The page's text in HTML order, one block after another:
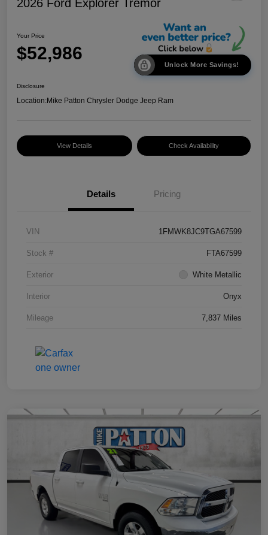
2026 Ford Explorer Tremor
Your Price
$52,986
Unlock More Savings!
Disclosure
Location:Mike Patton Chrysler Dodge Jeep Ram
View Details Check Availability
Details Pricing
VIN 1FMWK8JC9TGA67599
Stock # FTA67599
Exterior White Metallic
Interior Onyx
Mileage 7,837 Miles